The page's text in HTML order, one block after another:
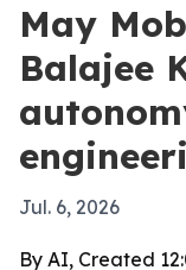
May
Balajee
Jul. 6, 2026
By AI, Created